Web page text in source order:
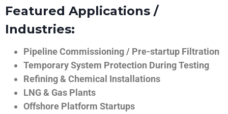
Featured Applications /
Industries:
Pipeline Commissioning / Pre-startup Filtration
Temporary System Protection During Testing
Refining & Chemical Installations
LNG & Gas Plants
Offshore Platform Startups